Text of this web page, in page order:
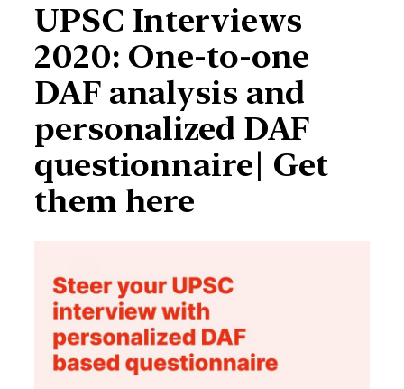
UPSC Interviews
2020: One-to-one
DAF analysis and
personalized DAF
questionnaire| Get
them here